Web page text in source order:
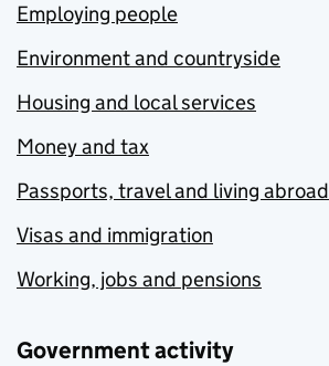
Employing people
Environment and countryside
Housing and local services
Money and tax
Passports, travel and living abroad
Visas and immigration
Working, jobs and pensions
Government activity